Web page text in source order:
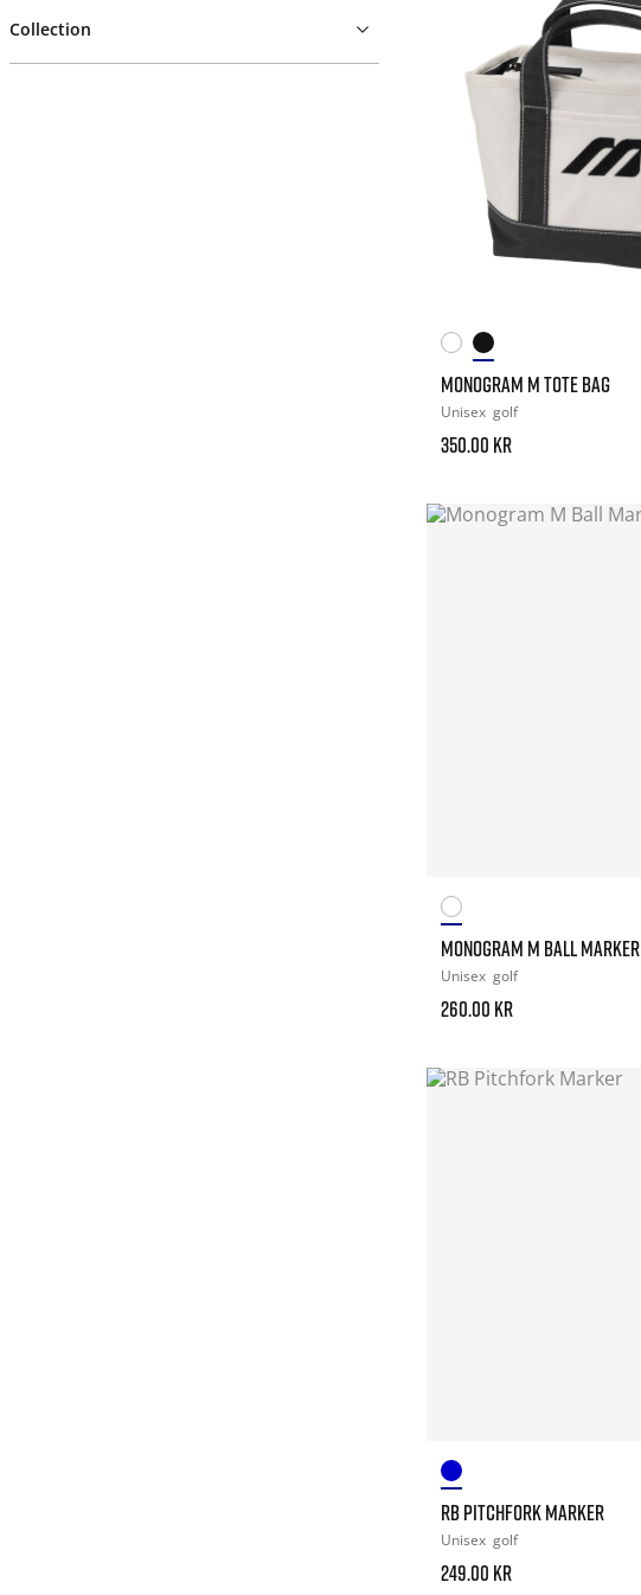
Collection
MONOGRAM M TOTE BAG
Unisex golf
350.00 kr
MONOGRAM M BALL MARKER
Unisex golf
260.00 kr
RB PITCHFORK MARKER
Unisex golf
249.00 kr